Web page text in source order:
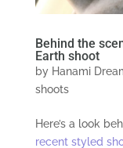
Behind the
Earth shoot
by Hanami
shoots
Here’s a look
recent styled